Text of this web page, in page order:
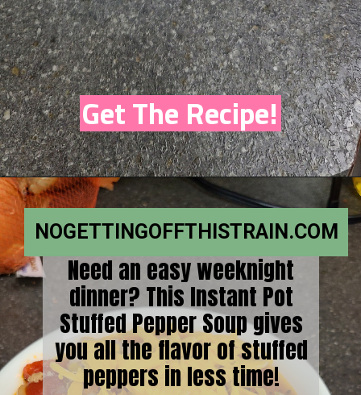
Get The Recipe!
NOGETTINGOFFTHISTRAIN.COM
Need an easy weeknight
dinner? This Instant Pot
Stuffed Pepper Soup gives
you all the flavor of stuffed
peppers in less time!